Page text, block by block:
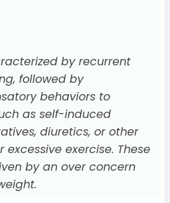
by recurrent
followed by
behaviors to
as self-induced
diuretics, or other
exercise. These
by an over concern